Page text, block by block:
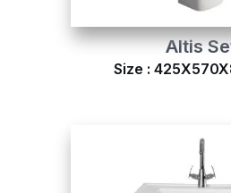
Altis
Size :